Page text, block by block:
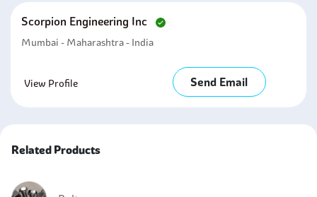
Scorpion Engineering Inc
Mumbai - Maharashtra - India
View Profile Send Email
Related Products